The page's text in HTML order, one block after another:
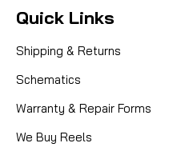
Quick Links
Shipping & Returns
Schematics
Warranty & Repair Forms
We Buy Reels